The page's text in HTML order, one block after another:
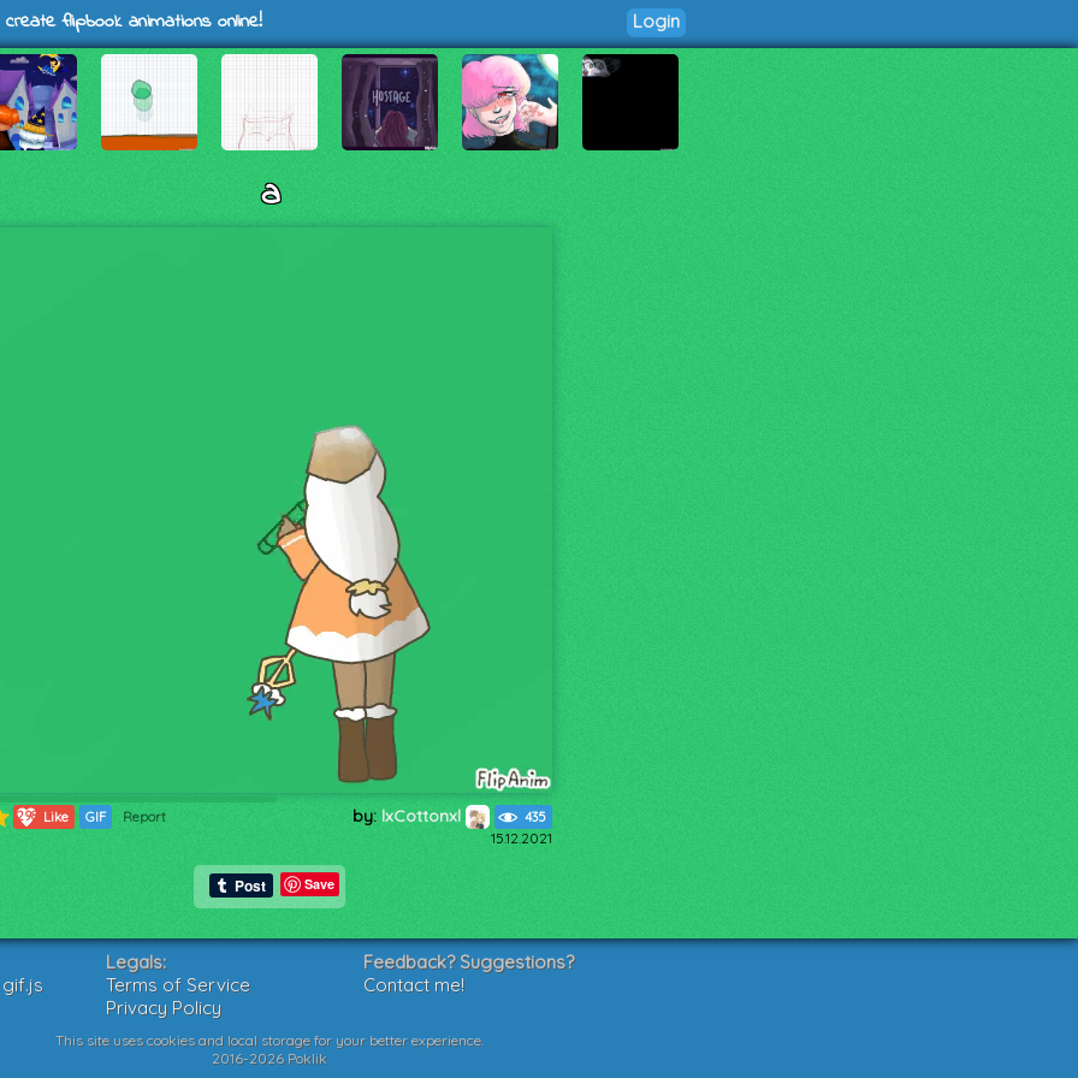
flipbook animations online! Login
a
298 Like GIF Report by: lxCottonxl 435
15.12.2021
Save
Legals:
Terms of Service
Privacy Policy
Feedback? Suggestions?
Contact me!
This site uses cookies and local storage for your better experience.
2016-2026 Poklik